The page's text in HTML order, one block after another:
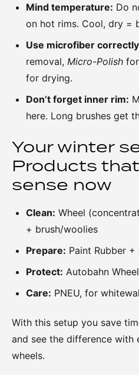
Mind temperature: Do
on hot rims. Cool, dry =
Use microfiber
removal, Micro-Polish
for drying.
Don’t forget inner rim:
here. Long brushes get
Your winter
Products
sense now
Clean: Wheel
+ brush/woolies
Prepare: Paint Rubber +
Protect: Autobahn
Care: PNEU, for
With this setup you save
and see the difference with
wheels.